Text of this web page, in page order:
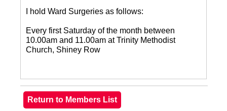
I hold Ward Surgeries as follows:
Every first Saturday of the month between
10.00am and 11.00am at Trinity Methodist
Church, Shiney Row